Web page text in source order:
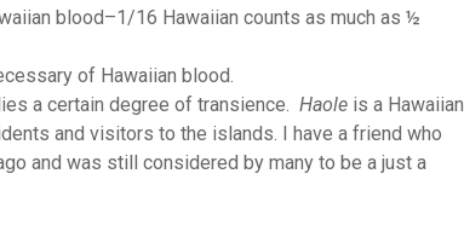
blood–1/16 Hawaiian counts as much as ½
of Hawaiian blood.
a certain degree of transience. Haole is a Hawaiian
and visitors to the islands. I have a friend who
and was still considered by many to be a just a